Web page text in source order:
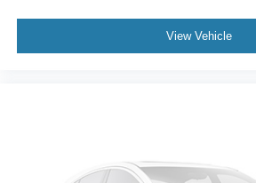
View Vehicle